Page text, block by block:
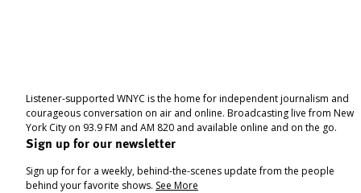
Listener-supported WNYC is the home for independent journalism and
courageous conversation on air and online. Broadcasting live from New
York City on 93.9 FM and AM 820 and available online and on the go.
Sign up for our newsletter
Sign up for for a weekly, behind-the-scenes update from the people
behind your favorite shows. See More